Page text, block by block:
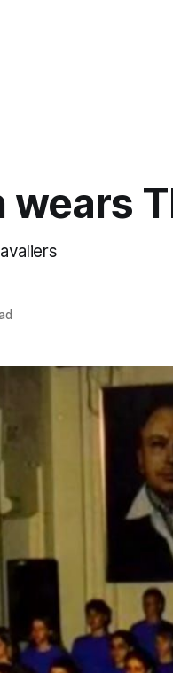
wears